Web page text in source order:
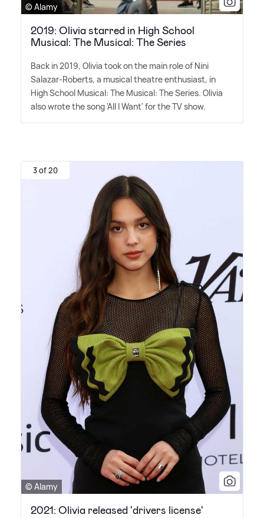
© Alamy
2019: Olivia starred in High School
Musical: The Musical: The Series
Back in 2019, Olivia took on the main role of Nini
Salazar-Roberts, a musical theatre enthusiast, in
High School Musical: The Musical: The Series. Olivia
also wrote the song 'All I Want' for the TV show.
3 of 20
© Alamy
2021: Olivia released 'drivers license'